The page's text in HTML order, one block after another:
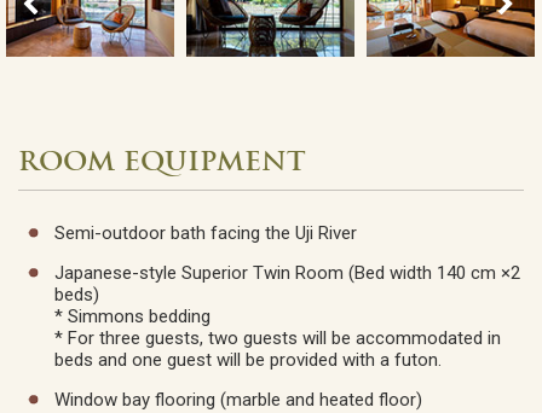
ROOM EQUIPMENT
Semi-outdoor bath facing the Uji River
Japanese-style Superior Twin Room (Bed width 140 cm ×2
beds)
* Simmons bedding
* For three guests, two guests will be accommodated in
beds and one guest will be provided with a futon.
Window bay flooring (marble and heated floor)